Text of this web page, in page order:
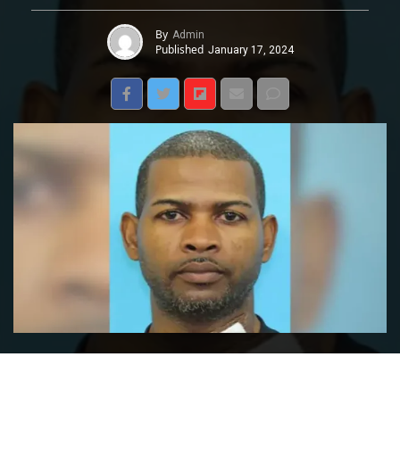
By Admin
Published January 17, 2024